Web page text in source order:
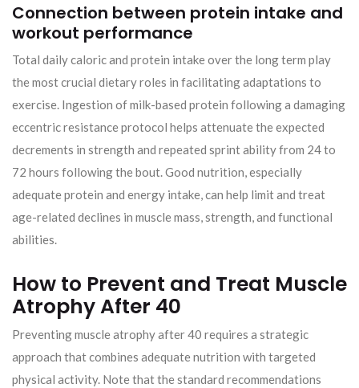
Connection between protein intake and
workout performance
Total daily caloric and protein intake over the long term play
the most crucial dietary roles in facilitating adaptations to
exercise. Ingestion of milk-based protein following a damaging
eccentric resistance protocol helps attenuate the expected
decrements in strength and repeated sprint ability from 24 to
72 hours following the bout. Good nutrition, especially
adequate protein and energy intake, can help limit and treat
age-related declines in muscle mass, strength, and functional
abilities.
How to Prevent and Treat Muscle
Atrophy After 40
Preventing muscle atrophy after 40 requires a strategic
approach that combines adequate nutrition with targeted
physical activity. Note that the standard recommendations